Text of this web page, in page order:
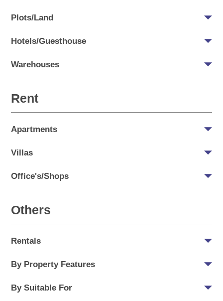
Plots/Land
Hotels/Guesthouse
Warehouses
Rent
Apartments
Villas
Office's/Shops
Others
Rentals
By Property Features
By Suitable For